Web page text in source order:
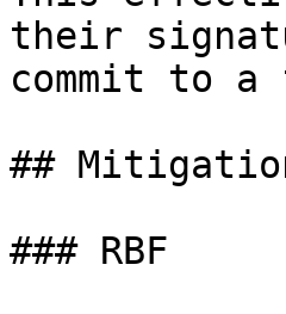
their
commit to
##
### RBF